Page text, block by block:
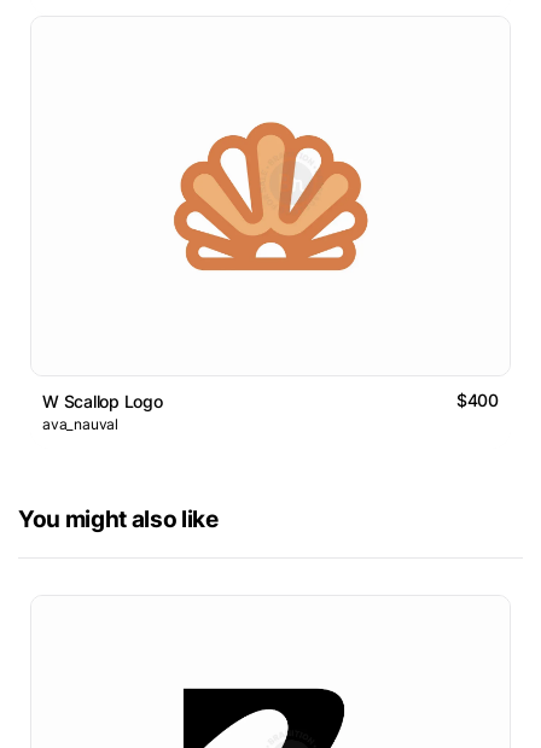
W Scallop Logo $400
ava_nauval
You might also like